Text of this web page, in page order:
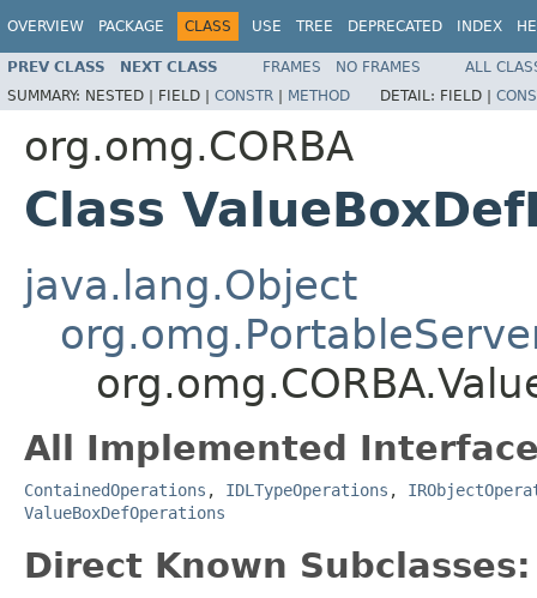
OVERVIEW PACKAGE CLASS USE TREE DEPRECATED INDEX
PREV CLASS NEXT CLASS FRAMES NO FRAMES
ALL
SUMMARY: NESTED | FIELD | CONSTR | METHOD DETAIL: FIELD |
org.omg.CORBA
Class
java.lang.Object
All Implemented
ContainedOperations , IDLTypeOperations ,
ValueBoxDefOperations
Direct Known Subclasses: